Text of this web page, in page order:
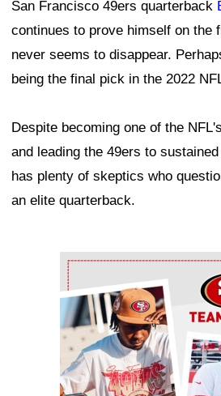
San Francisco 49ers quarterback
continues to prove himself on the
never seems to disappear.
being the final pick in the 2022
Despite becoming one of the
and leading the 49ers to
has plenty of skeptics who
an elite quarterback.
Ad Block